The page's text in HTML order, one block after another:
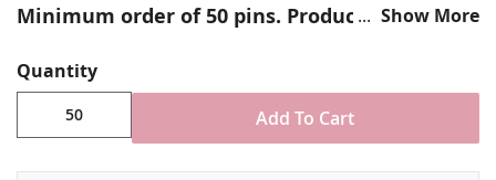
Minimum order of 50 pins. Production times
Show More
Quantity
Add To Cart